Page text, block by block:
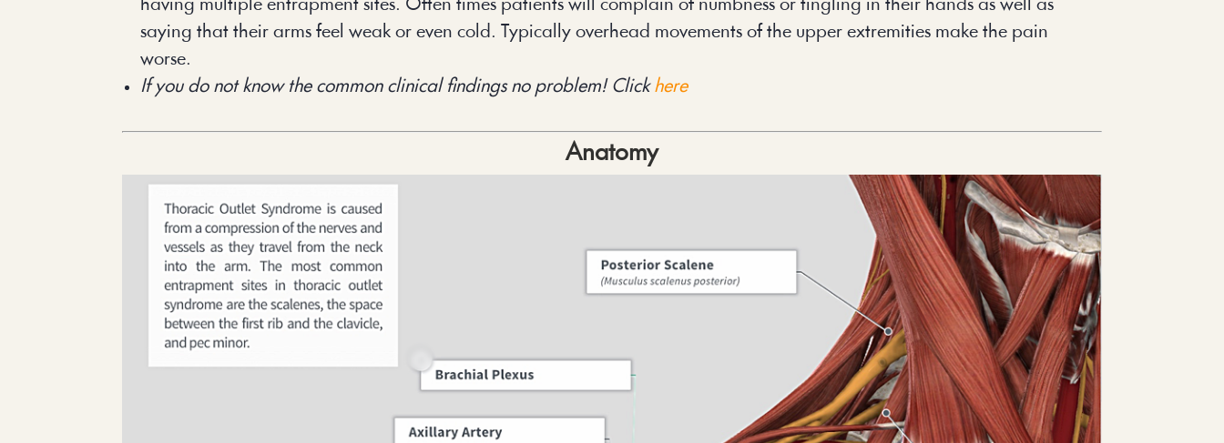
having multiple entrapment sites. Often times patients will complain of numbness or tingling in their hands as well as
saying that their arms feel weak or even cold. Typically overhead movements of the upper extremities make the pain
worse.
If you do not know the common clinical findings no problem! Click here
Anatomy